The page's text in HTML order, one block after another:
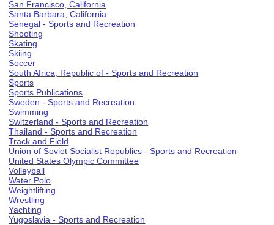
San Francisco, California
Santa Barbara, California
Senegal - Sports and Recreation
Shooting
Skating
Skiing
Soccer
South Africa, Republic of - Sports and Recreation
Sports
Sports Publications
Sweden - Sports and Recreation
Swimming
Switzerland - Sports and Recreation
Thailand - Sports and Recreation
Track and Field
Union of Soviet Socialist Republics - Sports and Recreation
United States Olympic Committee
Volleyball
Water Polo
Weightlifting
Wrestling
Yachting
Yugoslavia - Sports and Recreation